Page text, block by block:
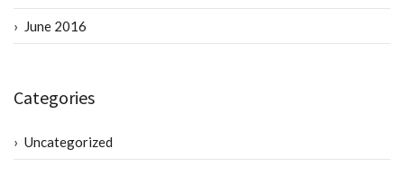
June 2016
Categories
Uncategorized